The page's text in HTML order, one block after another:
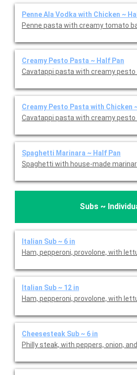
Penne Ala Vodka with Chicken
Penne pasta with creamy tomato
Creamy Pesto Pasta ~ Half Pan
Cavatappi pasta with creamy
Creamy Pesto Pasta with Chicken
Cavatappi pasta with creamy pesto
Spaghetti Marinara ~ Half Pan
Spaghetti with house-made
Subs ~
Italian Sub ~ 6 in
Ham, pepperoni, provolone, with
Italian Sub ~ 12 in
Ham, pepperoni, provolone, with
Cheesesteak Sub ~ 6 in
Philly steak, with peppers, onion,